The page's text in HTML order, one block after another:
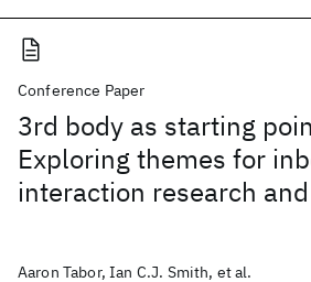
Conference Paper
3rd body as starting
Exploring themes for
interaction research
Aaron Tabor, Ian C.J. Smith, et al.